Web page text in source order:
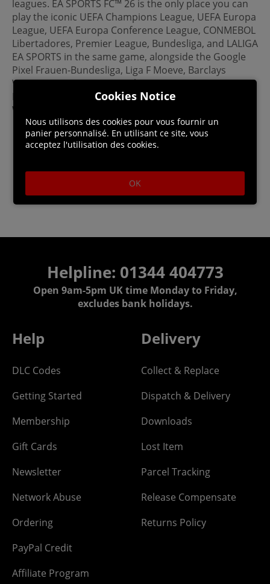
leagues. EA SPORTS FC™ 26 is the only place you can
play the iconic UEFA Champions League, UEFA Europa
League, UEFA Europa Conference League, CONMEBOL
Libertadores, Premier League, Bundesliga, and LALIGA
EA SPORTS in the same game, alongside the Google
Pixel Frauen-Bundesliga, Liga F Moeve, Barclays
Women’s Super League, Arkema Premiere Ligue,
National Women's Soccer League, and the UEFA
Women's Champions League.
Helpline: 01344 404773
Open 9am-5pm UK time Monday to Friday,
excludes bank holidays.
Help
DLC Codes
Getting Started
Membership
Gift Cards
Newsletter
Network Abuse
Ordering
PayPal Credit
Affiliate Program
Delivery
Collect & Replace
Dispatch & Delivery
Downloads
Lost Item
Parcel Tracking
Release Compensate
Returns Policy
Cookies Notice
Nous utilisons des cookies pour vous fournir un
panier personnalisé. En utilisant ce site, vous
acceptez l'utilisation des cookies.
OK